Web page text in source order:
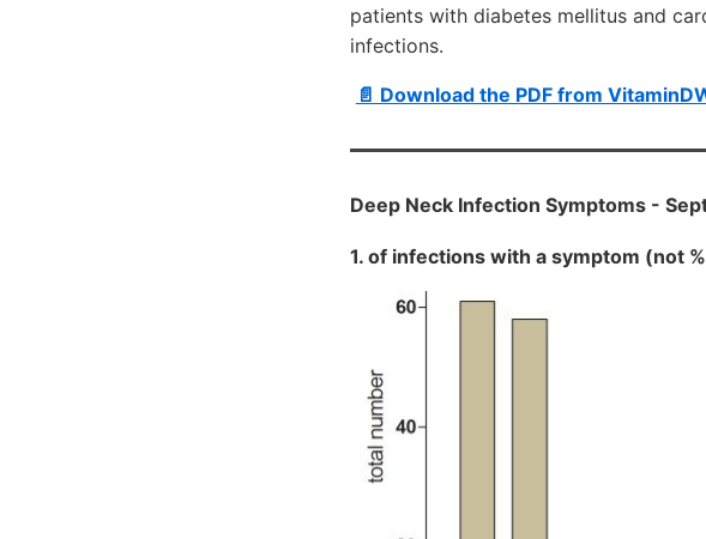
patients with diabetes mellitus and
infections.
📄 Download the PDF from
Deep Neck Infection Symptoms -
1. of infections with a symptom (not